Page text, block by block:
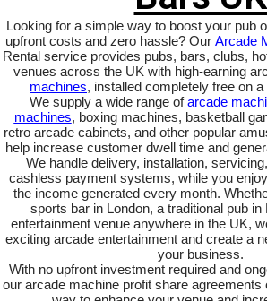
Looking for a simple way to boost your pub
upfront costs and zero hassle? Our Arcade
Rental service provides pubs, bars, clubs,
venues across the UK with high-earning
machines, installed completely free on
We supply a wide range ofarcade
machines, boxing machines, basketball
retro arcade cabinets, and other popular
help increase customer dwell time and
We handle delivery, installation,
cashless payment systems, while you
the income generated every month.
sports bar in London, a traditional pub
entertainment venue anywhere in the UK,
exciting arcade entertainment and create a
your business.
With no upfront investment required and
our arcade machine profit share